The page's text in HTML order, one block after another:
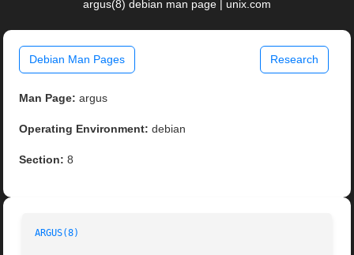
argus(8) debian man page | unix.com
Debian Man Pages Research
Man Page: argus
Operating Environment: debian
Section: 8
ARGUS(8)